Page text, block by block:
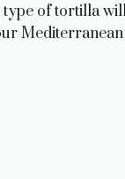
of tortilla